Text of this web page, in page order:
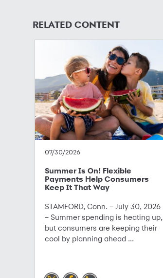
RELATED CONTENT
07/30/2026
Summer Is On! Flexible
Payments Help Consumers
Keep It That Way
STAMFORD, Conn. – July 30, 2026
– Summer spending is heating up,
but consumers are keeping their
cool by planning ahead ...